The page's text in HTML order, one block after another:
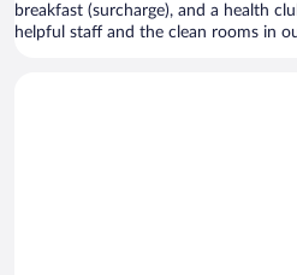
breakfast (surcharge), and a health
helpful staff and the clean rooms in